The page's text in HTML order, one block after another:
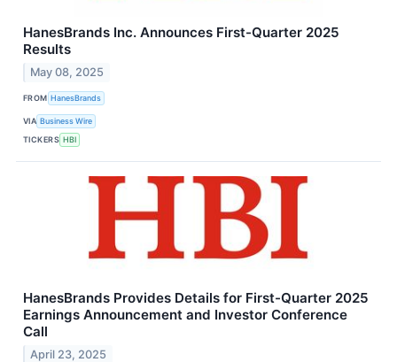
HanesBrands Inc. Announces First-Quarter 2025
Results
May 08, 2025
FROM HanesBrands
VIA Business Wire
TICKERS HBI
HanesBrands Provides Details for First-Quarter 2025
Earnings Announcement and Investor Conference
Call
April 23, 2025